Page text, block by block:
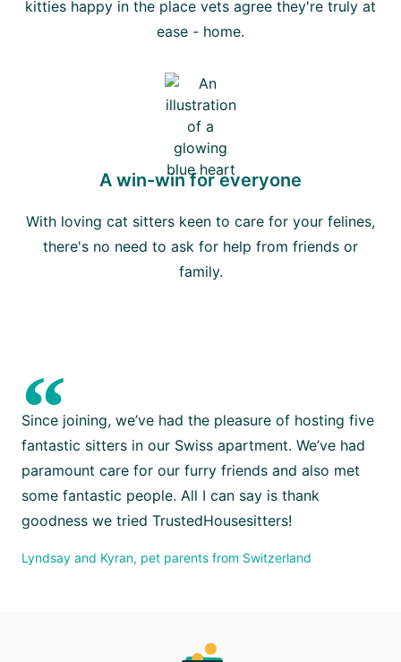
kitties happy in the place vets agree they're truly at
ease - home.
A win-win for everyone
With loving cat sitters keen to care for your felines,
there's no need to ask for help from friends or
family.
“
Since joining, we’ve had the pleasure of hosting five
fantastic sitters in our Swiss apartment. We’ve had
paramount care for our furry friends and also met
some fantastic people. All I can say is thank
goodness we tried TrustedHousesitters!
Lyndsay and Kyran, pet parents from Switzerland